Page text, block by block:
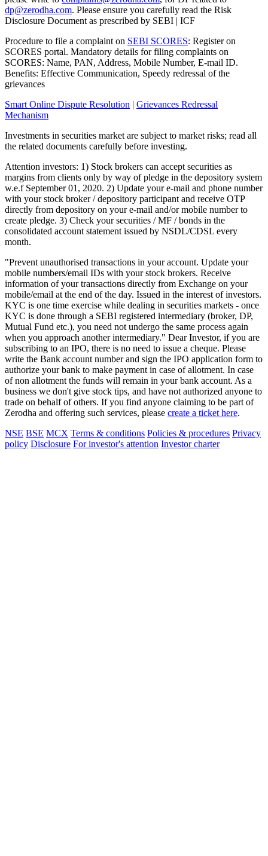
dp@zerodha.com. Please ensure you carefully read the Risk
Disclosure Document as prescribed by SEBI | ICF
Procedure to file a complaint on SEBI SCORES: Register on
SCORES portal. Mandatory details for filing complaints on
SCORES: Name, PAN, Address, Mobile Number, E-mail ID.
Benefits: Effective Communication, Speedy redressal of the
grievances
Smart Online Dispute Resolution | Grievances Redressal
Mechanism
Investments in securities market are subject to market risks; read all
the related documents carefully before investing.
Attention investors: 1) Stock brokers can accept securities as
margins from clients only by way of pledge in the depository system
w.e.f September 01, 2020. 2) Update your e-mail and phone number
with your stock broker / depository participant and receive OTP
directly from depository on your e-mail and/or mobile number to
create pledge. 3) Check your securities / MF / bonds in the
consolidated account statement issued by NSDL/CDSL every
month.
"Prevent unauthorised transactions in your account. Update your
mobile numbers/email IDs with your stock brokers. Receive
information of your transactions directly from Exchange on your
mobile/email at the end of the day. Issued in the interest of investors.
KYC is one time exercise while dealing in securities markets - once
KYC is done through a SEBI registered intermediary (broker, DP,
Mutual Fund etc.), you need not undergo the same process again
when you approach another intermediary." Dear Investor, if you are
subscribing to an IPO, there is no need to issue a cheque. Please
write the Bank account number and sign the IPO application form to
authorize your bank to make payment in case of allotment. In case
of non allotment the funds will remain in your bank account. As a
business we don't give stock tips, and have not authorized anyone to
trade on behalf of others. If you find anyone claiming to be part of
Zerodha and offering such services, please create a ticket here.
NSE BSE MCX Terms & conditions Policies & procedures Privacy
policy Disclosure For investor's attention Investor charter